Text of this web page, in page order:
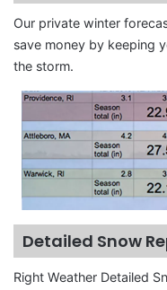
Our private winter
save money by keeping
the storm.
Detailed Snow
Right Weather Detailed